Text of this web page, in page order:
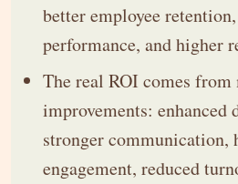
better employee
performance, and higher
The real ROI comes from
improvements: enhanced
stronger communication,
engagement, reduced